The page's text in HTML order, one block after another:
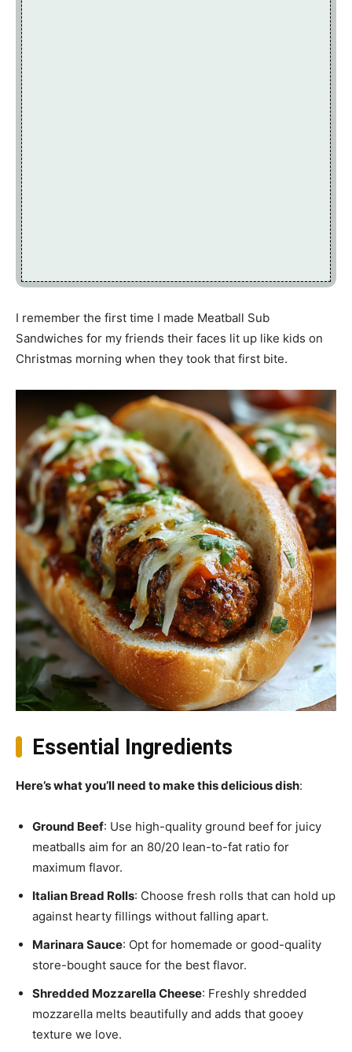
I remember the first time I made Meatball Sub
Sandwiches for my friends their faces lit up like kids on
Christmas morning when they took that first bite.
Essential Ingredients
Here’s what you’ll need to make this delicious dish:
Ground Beef: Use high-quality ground beef for juicy
meatballs aim for an 80/20 lean-to-fat ratio for
maximum flavor.
Italian Bread Rolls: Choose fresh rolls that can hold up
against hearty fillings without falling apart.
Marinara Sauce: Opt for homemade or good-quality
store-bought sauce for the best flavor.
Shredded Mozzarella Cheese: Freshly shredded
mozzarella melts beautifully and adds that gooey
texture we love.